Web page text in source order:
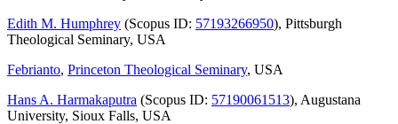
Edith M. Humphrey (Scopus ID: 57193266950), Pittsburgh
Theological Seminary, USA
Febrianto, Princeton Theological Seminary, USA
Hans A. Harmakaputra (Scopus ID: 57190061513), Augustana
University, Sioux Falls, USA